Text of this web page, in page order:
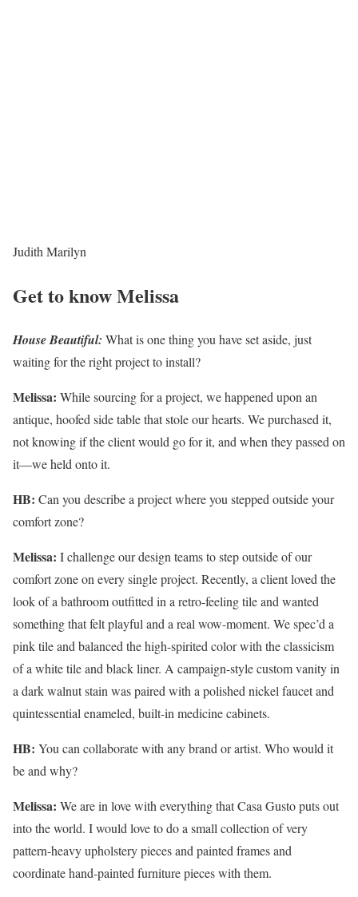
Judith Marilyn
Get to know Melissa
House Beautiful: What is one thing you have set aside, just
waiting for the right project to install?
Melissa: While sourcing for a project, we happened upon an
antique, hoofed side table that stole our hearts. We purchased it,
not knowing if the client would go for it, and when they passed on
it—we held onto it.
HB: Can you describe a project where you stepped outside your
comfort zone?
Melissa: I challenge our design teams to step outside of our
comfort zone on every single project. Recently, a client loved the
look of a bathroom outfitted in a retro-feeling tile and wanted
something that felt playful and a real wow-moment. We spec’d a
pink tile and balanced the high-spirited color with the classicism
of a white tile and black liner. A campaign-style custom vanity in
a dark walnut stain was paired with a polished nickel faucet and
quintessential enameled, built-in medicine cabinets.
HB: You can collaborate with any brand or artist. Who would it
be and why?
Melissa: We are in love with everything that Casa Gusto puts out
into the world. I would love to do a small collection of very
pattern-heavy upholstery pieces and painted frames and
coordinate hand-painted furniture pieces with them.